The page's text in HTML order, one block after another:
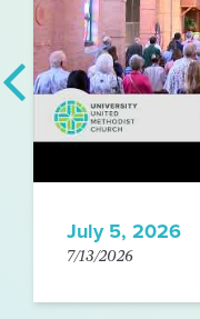
July 5, 2026
7/13/2026